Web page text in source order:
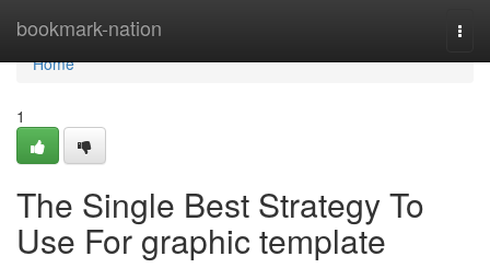
bookmark-nation
Home
Home
1
The Single Best Strategy To
Use For graphic template